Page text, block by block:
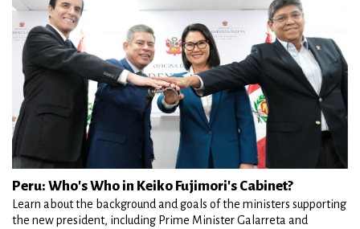
Peru: Who's Who in Keiko Fujimori's Cabinet?
Learn about the background and goals of the ministers supporting
the new president, including Prime Minister Galarreta and